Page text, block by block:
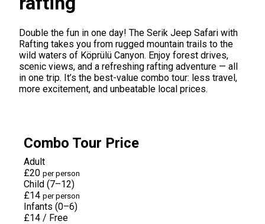
Double the fun in one day! The Serik Jeep Safari with
Rafting takes you from rugged mountain trails to the
wild waters of Köprülü Canyon. Enjoy forest drives,
scenic views, and a refreshing rafting adventure — all
in one trip. It’s the best-value combo tour: less travel,
more excitement, and unbeatable local prices.
Combo Tour Price
Adult
£20 per person
Child (7–12)
£14 per person
Infants (0–6)
£14 / Free